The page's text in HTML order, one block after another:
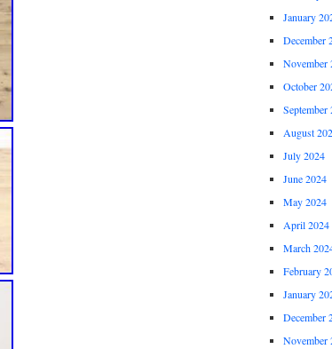
January
December
November
October
September
August
July 2024
June 2024
May 2024
April 2024
March
February
January
December
November